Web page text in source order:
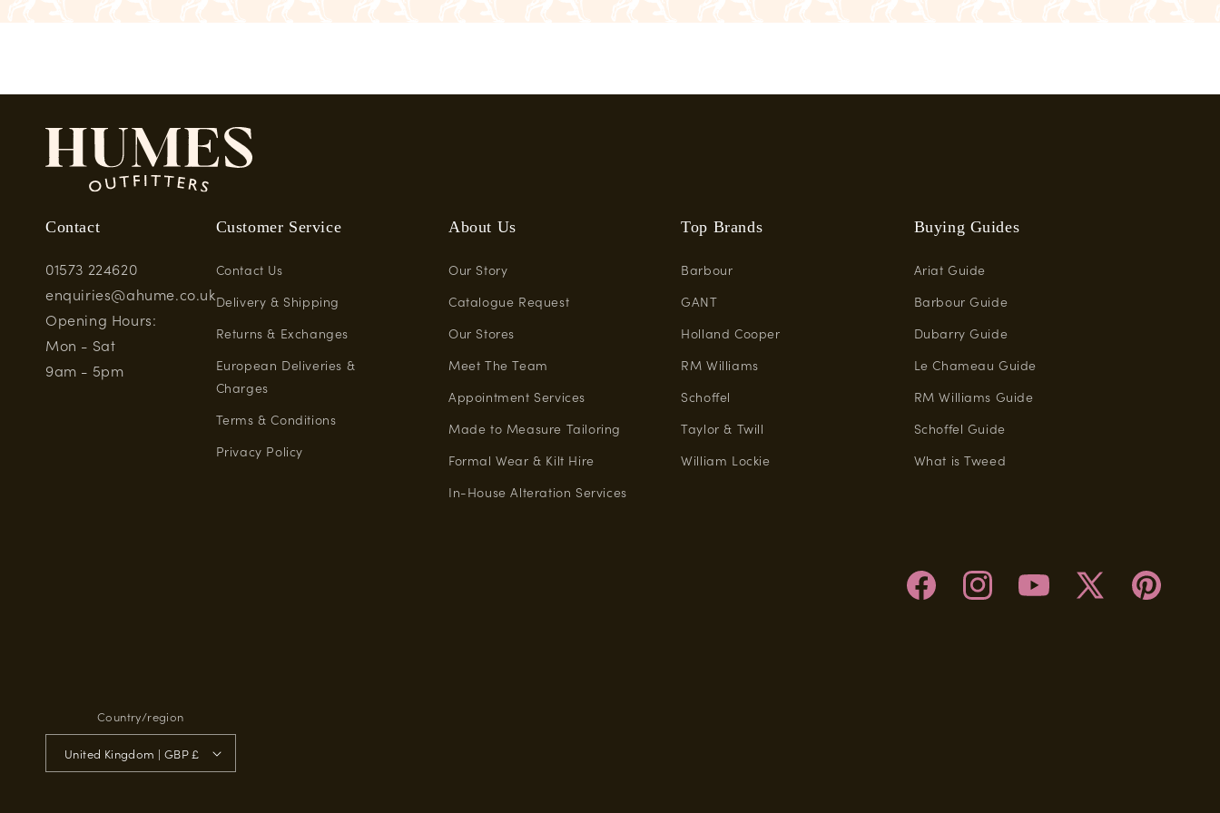
Contact
01573 224620
enquiries@ahume.co.uk
Opening Hours:
Mon - Sat
9am - 5pm
Customer Service
Contact Us
Delivery & Shipping
Returns & Exchanges
European Deliveries &
Charges
Terms & Conditions
Privacy Policy
About Us
Our Story
Catalogue Request
Our Stores
Meet The Team
Appointment Services
Made to Measure Tailoring
Formal Wear & Kilt Hire
In-House Alteration Services
Top Brands
Barbour
GANT
Holland Cooper
RM Williams
Schoffel
Taylor & Twill
William Lockie
Buying Guides
Ariat Guide
Barbour Guide
Dubarry Guide
Le Chameau Guide
RM Williams Guide
Schoffel Guide
What is Tweed
Facebook InstagramYouTube
X
Pinterest
Country/region
United Kingdom | GBP £